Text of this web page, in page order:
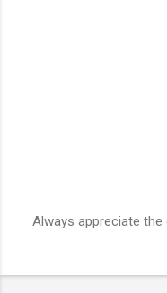
s
Always appreciate